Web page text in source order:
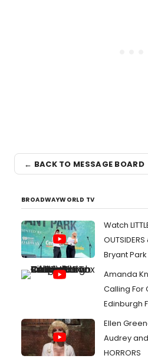
← BACK TO MESSAGE BOARD
BROADWAYWORLD TV
Watch
Bryant
Amanda
Calling For
Edinburgh
Ellen
Audrey and
HORRORS